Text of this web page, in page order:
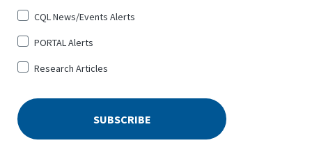
CQL News/Events Alerts
PORTAL Alerts
Research Articles